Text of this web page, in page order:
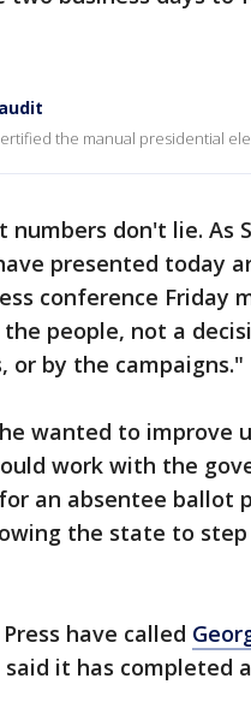
the manual presidential
don't lie. As
presented today
conference Friday
people, not a
or by the campaigns."
wanted to improve
work with the
an absentee ballot
the state to
have called
it has completed